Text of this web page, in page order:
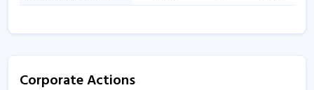
Corporate Actions